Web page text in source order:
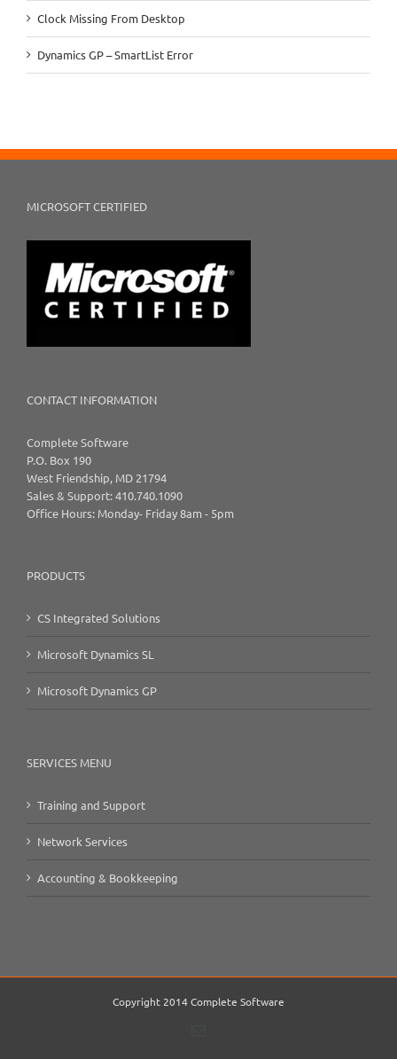
Clock Missing From Desktop
Dynamics GP – SmartList Error
MICROSOFT CERTIFIED
CONTACT INFORMATION
Complete Software
P.O. Box 190
West Friendship, MD 21794
Sales & Support: 410.740.1090
Office Hours: Monday- Friday 8am - 5pm
PRODUCTS
CS Integrated Solutions
Microsoft Dynamics SL
Microsoft Dynamics GP
SERVICES MENU
Training and Support
Network Services
Accounting & Bookkeeping
Copyright 2014 Complete Software